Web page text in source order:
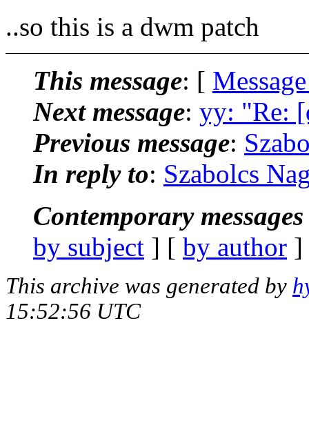
..so this is a dwm patch
This message: [
Next message: yy: "Re:
Previous message:
In reply to: Szabolcs
Contemporary
by subject ] [ by author
This archive was generated by
15:52:56 UTC